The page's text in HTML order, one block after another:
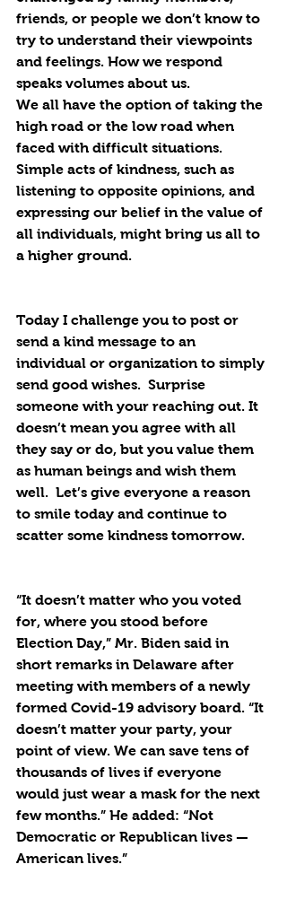
friends, or people we don’t know to
try to understand their viewpoints
and feelings. How we respond
speaks volumes about us.
We all have the option of taking the
high road or the low road when
faced with difficult situations.
Simple acts of kindness, such as
listening to opposite opinions, and
expressing our belief in the value of
all individuals, might bring us all to
a higher ground.
Today I challenge you to post or
send a kind message to an
individual or organization to simply
send good wishes.  Surprise
someone with your reaching out. It
doesn’t mean you agree with all
they say or do, but you value them
as human beings and wish them
well.  Let’s give everyone a reason
to smile today and continue to
scatter some kindness tomorrow.
“It doesn’t matter who you voted
for, where you stood before
Election Day,” Mr. Biden said in
short remarks in Delaware after
meeting with members of a newly
formed Covid-19 advisory board. “It
doesn’t matter your party, your
point of view. We can save tens of
thousands of lives if everyone
would just wear a mask for the next
few months.” He added: “Not
Democratic or Republican lives —
American lives.”